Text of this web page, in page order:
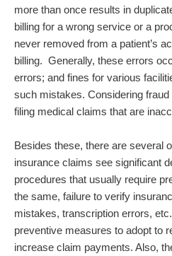
more than once results in
billing for a wrong service or a
never removed from a patient’s
billing. Generally, these errors
errors; and fines for various
such mistakes. Considering
filing medical claims that are
Besides these, there are several
insurance claims see significant
procedures that usually require
the same, failure to verify
mistakes, transcription errors,
preventive measures to adopt to
increase claim payments. Also,